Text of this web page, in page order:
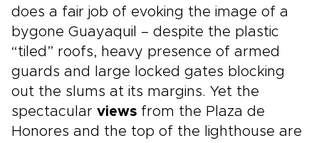
does a fair job of evoking the image of a
bygone Guayaquil – despite the plastic
“tiled” roofs, heavy presence of armed
guards and large locked gates blocking
out the slums at its margins. Yet the
spectacular views from the Plaza de
Honores and the top of the lighthouse are